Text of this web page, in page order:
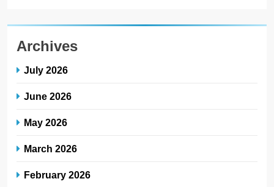
Archives
July 2026
June 2026
May 2026
March 2026
February 2026